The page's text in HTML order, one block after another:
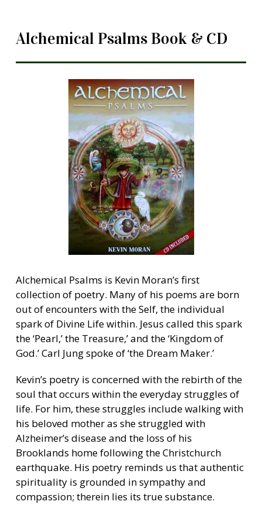
Alchemical Psalms Book & CD
Alchemical Psalms is Kevin Moran’s first
collection of poetry. Many of his poems are born
out of encounters with the Self, the individual
spark of Divine Life within. Jesus called this spark
the ‘Pearl,’ the Treasure,’ and the ‘Kingdom of
God.’ Carl Jung spoke of ‘the Dream Maker.’
Kevin’s poetry is concerned with the rebirth of the
soul that occurs within the everyday struggles of
life. For him, these struggles include walking with
his beloved mother as she struggled with
Alzheimer’s disease and the loss of his
Brooklands home following the Christchurch
earthquake. His poetry reminds us that authentic
spirituality is grounded in sympathy and
compassion; therein lies its true substance.